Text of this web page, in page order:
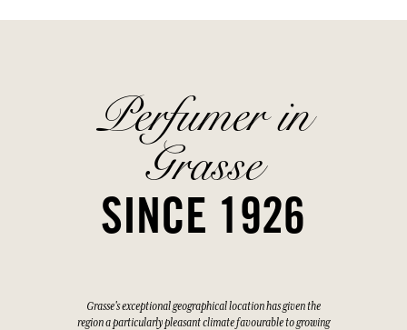
Perfumer in
Grasse
SINCE 1926
Grasse's exceptional geographical location has given the
region a particularly pleasant climate favourable to growing